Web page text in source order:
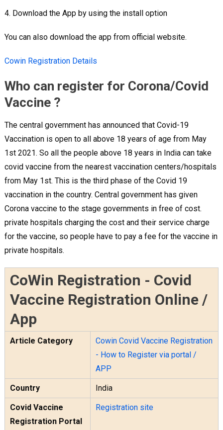
4. Download the App by using the install option
You can also download the app from official website.
Cowin Registration Details
Who can register for Corona/Covid
Vaccine ?
The central government has announced that Covid-19
Vaccination is open to all above 18 years of age from May
1st 2021. So all the people above 18 years in India can take
covid vaccine from the nearest vaccination centers/hospitals
from May 1st. This is the third phase of the Covid 19
vaccination in the country. Central government has given
Corona vaccine to the stage governments in free of cost.
private hospitals charging the cost and their service charge
for the vaccine, so people have to pay a fee for the vaccine in
private hospitals.
CoWin Registration - Covid
Vaccine Registration Online /
App
Article Category
Cowin Covid Vaccine Registration
- How to Register via portal /
APP
Country India
Covid Vaccine
Registration Portal
Registration site